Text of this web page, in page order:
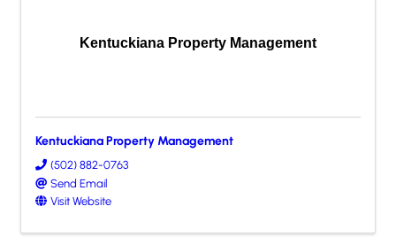
Kentuckiana Property Management
Kentuckiana Property Management
(502) 882-0763
Send Email
Visit Website